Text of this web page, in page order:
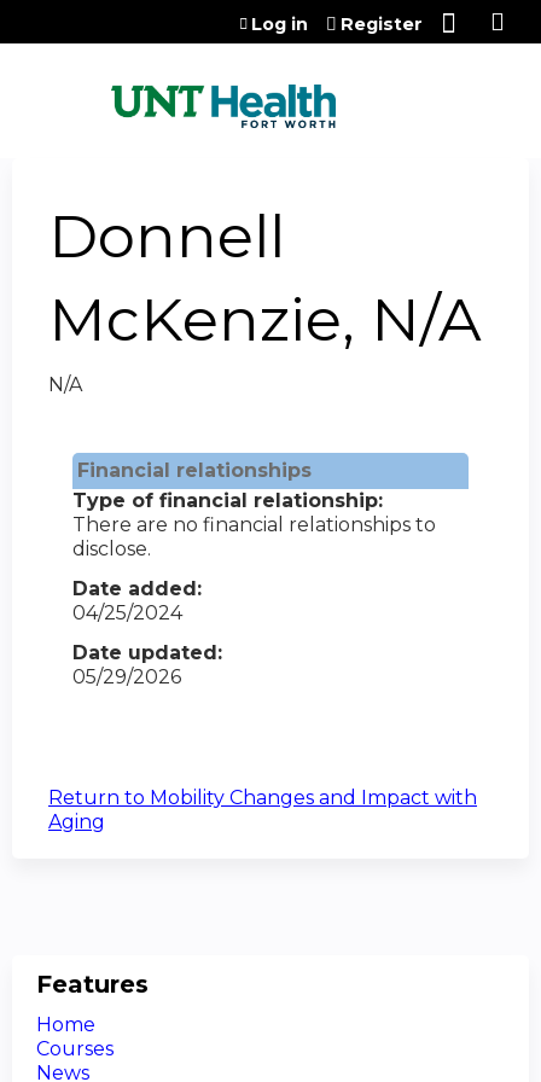
Jump to content
Log in Register
Donnell
McKenzie, N/A
N/A
Financial relationships
Type of financial relationship:
There are no financial relationships to
disclose.
Date added:
04/25/2024
Date updated:
05/29/2026
Return to Mobility Changes and Impact with
Aging
Features
Home
Courses
News